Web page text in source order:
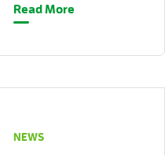
Read More
NEWS